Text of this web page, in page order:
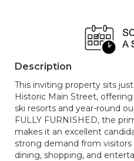
Description
This inviting property sits
Historic Main Street,
ski resorts and year-round
FULLY FURNISHED, the
makes it an excellent
strong demand from
dining, shopping, and